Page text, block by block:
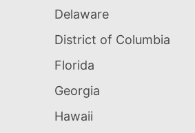
Delaware
District of Columbia
Florida
Georgia
Hawaii